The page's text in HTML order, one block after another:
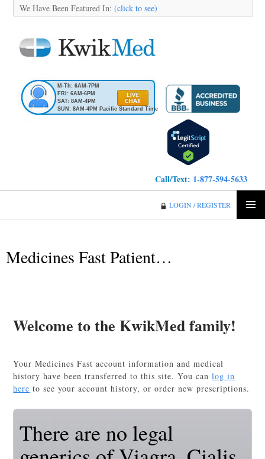
We Have Been Featured In: (click to see)
M-Th: 6AM-7PM
FRI: 6AM-6PM
SAT: 8AM-4PM
SUN: 8AM-4PM Pacific Standard Time
Call/Text: 1-877-594-5633
LOGIN / REGISTER
Medicines Fast Patient…
Welcome to the KwikMed family!
Your Medicines Fast account information and medical
history have been transferred to this site. You canlog in
here to see your account history, or order new prescriptions.
There are no legal